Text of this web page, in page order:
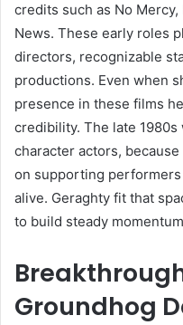
credits such as No
News. These early roles
directors, recognizable
productions. Even when
presence in these films
credibility. The late
character actors,
on supporting
alive. Geraghty fit that
to build steady
Groundhog